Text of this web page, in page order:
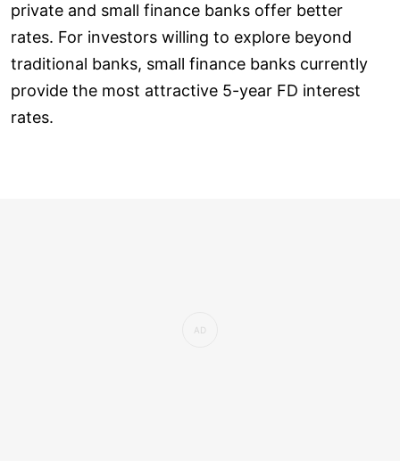
private and small finance banks offer better
rates. For investors willing to explore beyond
traditional banks, small finance banks currently
provide the most attractive 5-year FD interest
rates.